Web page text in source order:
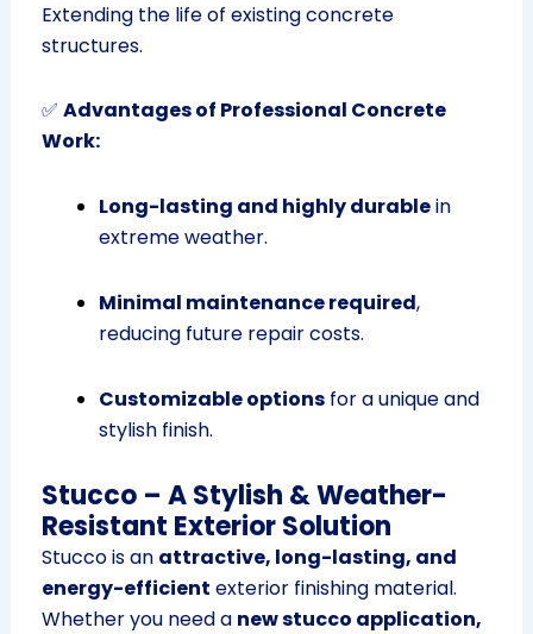
Extending the life of existing concrete
structures.
✅ Advantages of Professional Concrete
Work:
Long-lasting and highly durablein
extreme weather.
Minimal maintenance required,
reducing future repair costs.
Customizable optionsfor a unique and
stylish finish.
Stucco – A Stylish & Weather-
Resistant Exterior Solution
Stucco is an attractive, long-lasting, and
energy-efficient exterior finishing material.
Whether you need a new stucco application,